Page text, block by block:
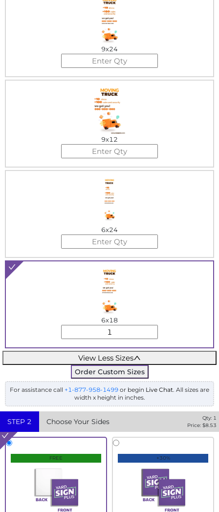
9x24
9x12
6x24
6x18
View Less Sizes
Order Custom Sizes
For assistance call +1-877-958-1499 or begin Live Chat. All sizes are
width x height in inches.
STEP 2 Choose Your Sides Qty: 1
Price: $8.53
FREE +30%